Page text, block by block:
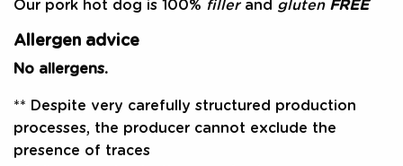
Our pork hot dog is 100% fillerand gluten FREE
Allergen advice
No allergens.
** Despite very carefully structured production
processes, the producer cannot exclude the
presence of traces